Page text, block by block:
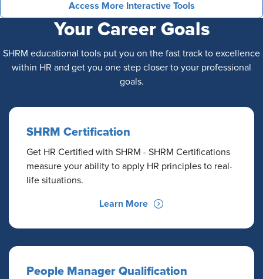
Access More Interactive Tools
Your Career Goals
SHRM educational tools put you on the fast track to excellence
within HR and get you one step closer to your professional
goals.
SHRM Certification
Get HR Certified with SHRM - SHRM Certifications
measure your ability to apply HR principles to real-
life situations.
Learn More
People Manager Qualification